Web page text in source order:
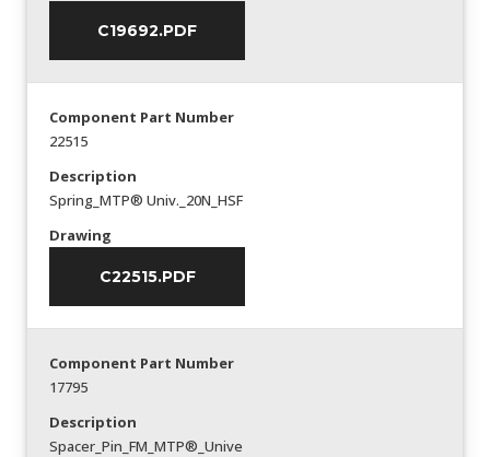
C19692.PDF
Component Part Number
22515
Description
Spring_MTP® Univ._20N_HSF
Drawing
C22515.PDF
Component Part Number
17795
Description
Spacer_Pin_FM_MTP®_Unive